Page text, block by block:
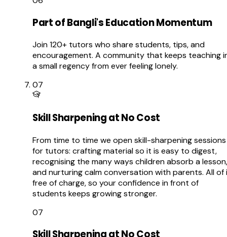
Part of Bangli's Education Momentum
Join 120+ tutors who share students, tips, and
encouragement. A community that keeps teaching
a small regency from ever feeling lonely.
07
Skill Sharpening at No Cost
From time to time we open skill-sharpening sessions
for tutors: crafting material so it is easy to digest,
recognising the many ways children absorb a lesson,
and nurturing calm conversation with parents. All of
free of charge, so your confidence in front of
students keeps growing stronger.
07